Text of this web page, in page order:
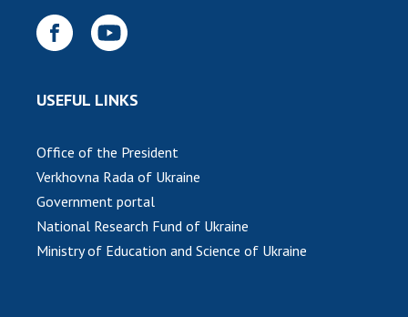
USEFUL LINKS
Office of the President
Verkhovna Rada of Ukraine
Government portal
National Research Fund of Ukraine
Ministry of Education and Science of Ukraine